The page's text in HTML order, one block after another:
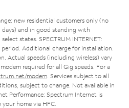
new residential customers only (no
and in good standing with
states. SPECTRUM INTERNET:
Additional charge for installation.
Actual speeds (including wireless) vary
required for all Gig speeds. For a
modem . Services subject to all
subject to change. Not available in
Performance: Spectrum Internet is
home via HFC.